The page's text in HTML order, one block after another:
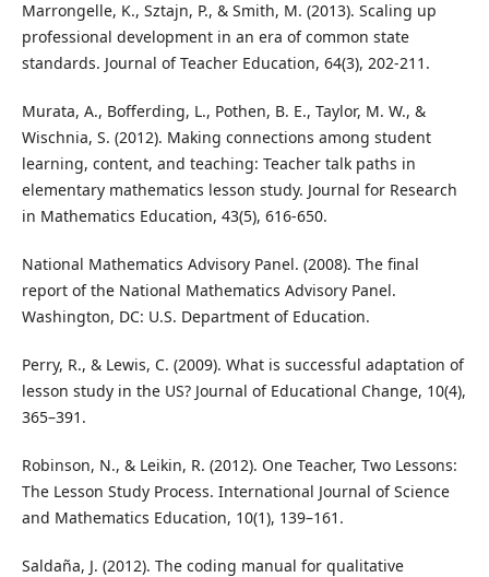
Marrongelle, K., Sztajn, P., & Smith, M. (2013). Scaling up
professional development in an era of common state
standards. Journal of Teacher Education, 64(3), 202-211.
Murata, A., Bofferding, L., Pothen, B. E., Taylor, M. W., &
Wischnia, S. (2012). Making connections among student
learning, content, and teaching: Teacher talk paths in
elementary mathematics lesson study. Journal for Research
in Mathematics Education, 43(5), 616-650.
National Mathematics Advisory Panel. (2008). The final
report of the National Mathematics Advisory Panel.
Washington, DC: U.S. Department of Education.
Perry, R., & Lewis, C. (2009). What is successful adaptation of
lesson study in the US? Journal of Educational Change, 10(4),
365–391.
Robinson, N., & Leikin, R. (2012). One Teacher, Two Lessons:
The Lesson Study Process. International Journal of Science
and Mathematics Education, 10(1), 139–161.
Saldaña, J. (2012). The coding manual for qualitative